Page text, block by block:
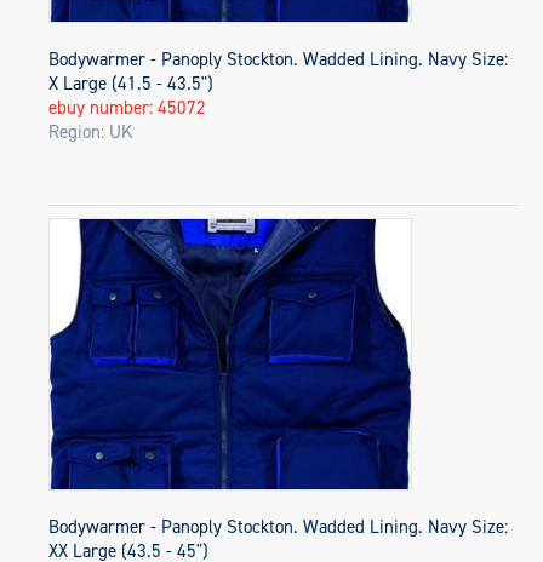
Bodywarmer - Panoply Stockton. Wadded Lining. Navy Size:
X Large (41.5 - 43.5")
ebuy number: 45072
Region: UK
Bodywarmer - Panoply Stockton. Wadded Lining. Navy Size:
XX Large (43.5 - 45")